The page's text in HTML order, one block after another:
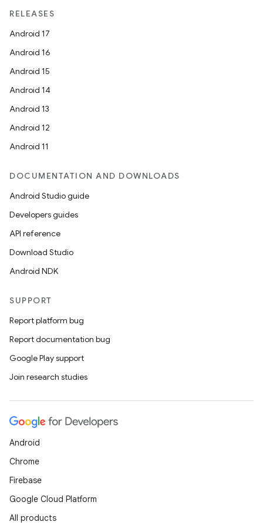
RELEASES
Android 17
Android 16
Android 15
Android 14
Android 13
Android 12
Android 11
DOCUMENTATION AND DOWNLOADS
Android Studio guide
Developers guides
API reference
Download Studio
Android NDK
SUPPORT
Report platform bug
Report documentation bug
Google Play support
Join research studies
Android
Chrome
Firebase
Google Cloud Platform
All products